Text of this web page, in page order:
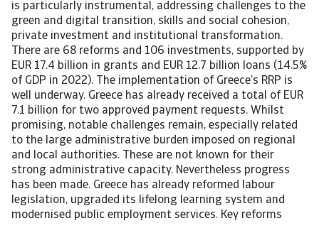
is particularly instrumental, addressing challenges to the
green and digital transition, skills and social cohesion,
private investment and institutional transformation.
There are 68 reforms and 106 investments, supported by
EUR 17.4 billion in grants and EUR 12.7 billion loans (14.5%
of GDP in 2022). The implementation of Greece’s RRP is
well underway. Greece has already received a total of EUR
7.1 billion for two approved payment requests. Whilst
promising, notable challenges remain, especially related
to the large administrative burden imposed on regional
and local authorities. These are not known for their
strong administrative capacity. Nevertheless progress
has been made. Greece has already reformed labour
legislation, upgraded its lifelong learning system and
modernised public employment services. Key reforms